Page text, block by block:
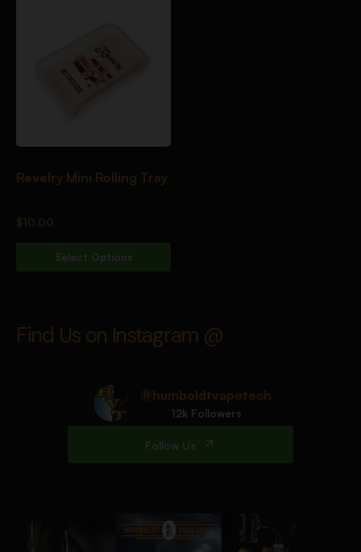
Revelry Mini Rolling Tray
$10.00
Select Options
Find Us on Instagram @
@humboldtvapetech
12k Followers
Follow Us